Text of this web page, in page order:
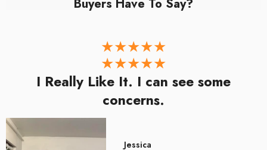
Buyers Have To Say?
I Really Like It. I can see some
concerns.
Jessica